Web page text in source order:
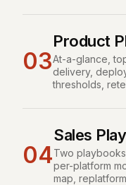
03
Product
At-a-glance,
delivery,
thresholds,
04
Sales
Two
per-platform
map,